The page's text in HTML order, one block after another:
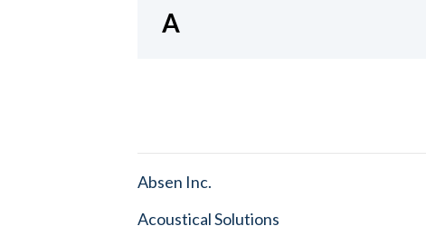
A
Absen Inc.
Acoustical Solutions